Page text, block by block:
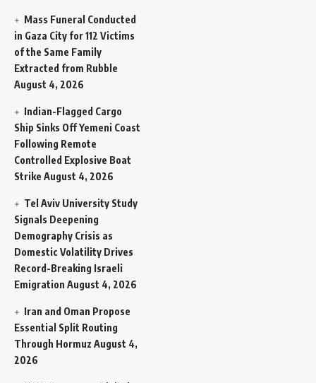
Mass Funeral Conducted
in Gaza City for 112 Victims
of the Same Family
Extracted from Rubble
August 4, 2026
Indian-Flagged Cargo
Ship Sinks Off Yemeni Coast
Following Remote
Controlled Explosive Boat
Strike August 4, 2026
Tel Aviv University Study
Signals Deepening
Demography Crisis as
Domestic Volatility Drives
Record-Breaking Israeli
Emigration August 4, 2026
Iran and Oman Propose
Essential Split Routing
Through Hormuz August 4,
2026